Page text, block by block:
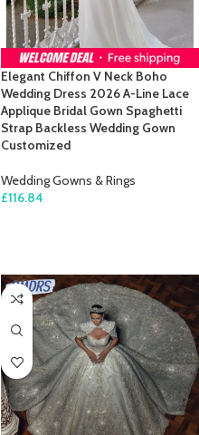
Elegant Chiffon V Neck Boho
Wedding Dress 2026 A-Line Lace
Applique Bridal Gown Spaghetti
Strap Backless Wedding Gown
Customized
Wedding Gowns & Rings
£116.84